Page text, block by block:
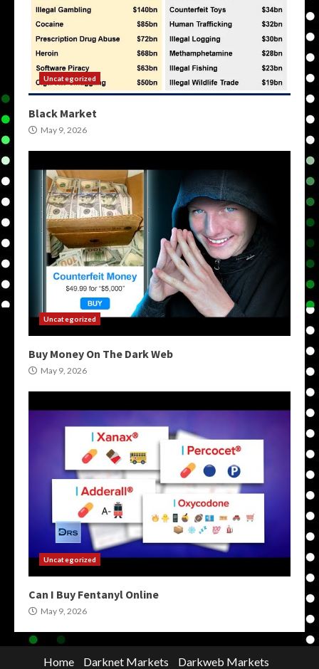
Uncategorized
Black Market
May 9, 2026
Uncategorized
Buy Money On The Dark Web
May 9, 2026
Uncategorized
Can I Buy Fentanyl Online
May 9, 2026
Home Darknet Markets
Darkweb Markets